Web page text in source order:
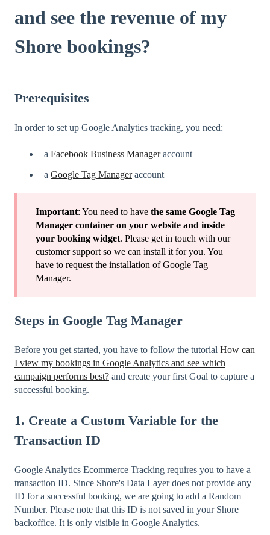
and see the revenue of my
Shore bookings?
Prerequisites
In order to set up Google Analytics tracking, you need:
a Facebook Business Manageraccount
a Google Tag Manageraccount
Important: You need to have the same Google Tag
Manager container on your website and inside
your booking widget. Please get in touch with our
customer support so we can install it for you. You
have to request the installation of Google Tag
Manager.
Steps in Google Tag Manager
Before you get started, you have to follow the tutorial How can
I view my bookings in Google Analytics and see which
campaign performs best? and create your first Goal to capture a
successful booking.
1. Create a Custom Variable for the
Transaction ID
Google Analytics Ecommerce Tracking requires you to have a
transaction ID. Since Shore's Data Layer does not provide any
ID for a successful booking, we are going to add a Random
Number. Please note that this ID is not saved in your Shore
backoffice. It is only visible in Google Analytics.